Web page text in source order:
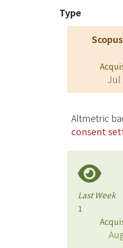
Type
Jul
Altmetric
consent
Last Week
1